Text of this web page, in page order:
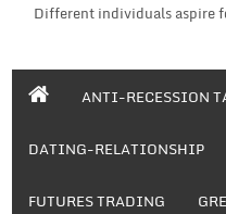
Different individuals aspire
ANTI-RECESSION
DATING-RELATIONSHIP
FUTURES TRADING